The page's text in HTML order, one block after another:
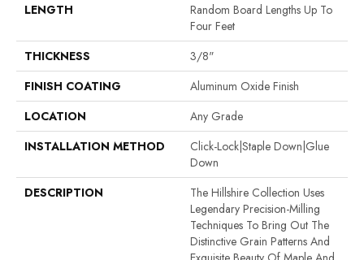
LENGTH
Random Board Lengths Up To
Four Feet
THICKNESS
3/8"
FINISH COATING
Aluminum Oxide Finish
LOCATION
Any Grade
INSTALLATION METHOD
Click-Lock|Staple Down|Glue
Down
DESCRIPTION
The Hillshire Collection Uses
Legendary Precision-Milling
Techniques To Bring Out The
Distinctive Grain Patterns And